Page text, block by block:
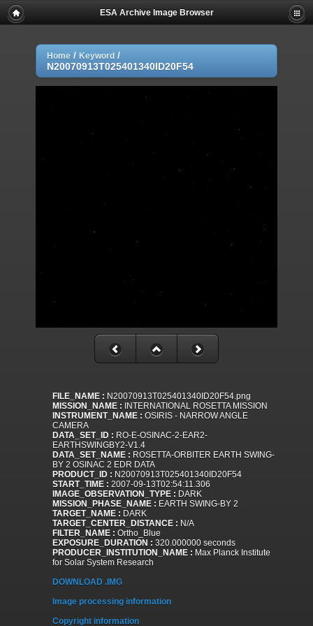
ESA Archive Image Browser
Home / Keyword /
N20070913T025401340ID20F54
FILE_NAME : N20070913T025401340ID20F54.png
MISSION_NAME : INTERNATIONAL ROSETTA MISSION
INSTRUMENT_NAME : OSIRIS - NARROW ANGLE
CAMERA
DATA_SET_ID : RO-E-OSINAC-2-EAR2-
EARTHSWINGBY2-V1.4
DATA_SET_NAME : ROSETTA-ORBITER EARTH SWING-
BY 2 OSINAC 2 EDR DATA
PRODUCT_ID : N20070913T025401340ID20F54
START_TIME : 2007-09-13T02:54:11.306
IMAGE_OBSERVATION_TYPE : DARK
MISSION_PHASE_NAME : EARTH SWING-BY 2
TARGET_NAME : DARK
TARGET_CENTER_DISTANCE : N/A
FILTER_NAME : Ortho_Blue
EXPOSURE_DURATION : 320.000000 seconds
PRODUCER_INSTITUTION_NAME : Max Planck Institute
for Solar System Research
DOWNLOAD .IMG
Image processing information
Copyright information